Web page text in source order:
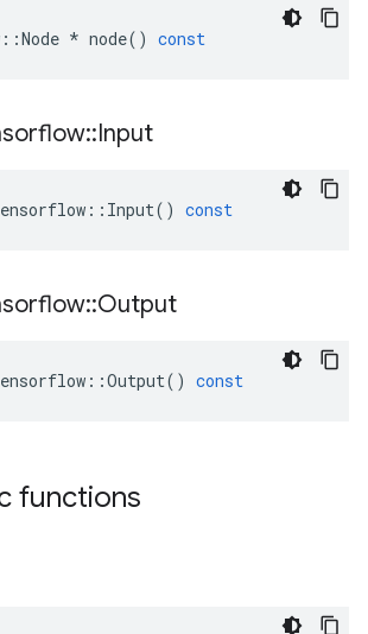
::Node * node() const
::Input
:: Input() const
::Output
::Output() const
functions